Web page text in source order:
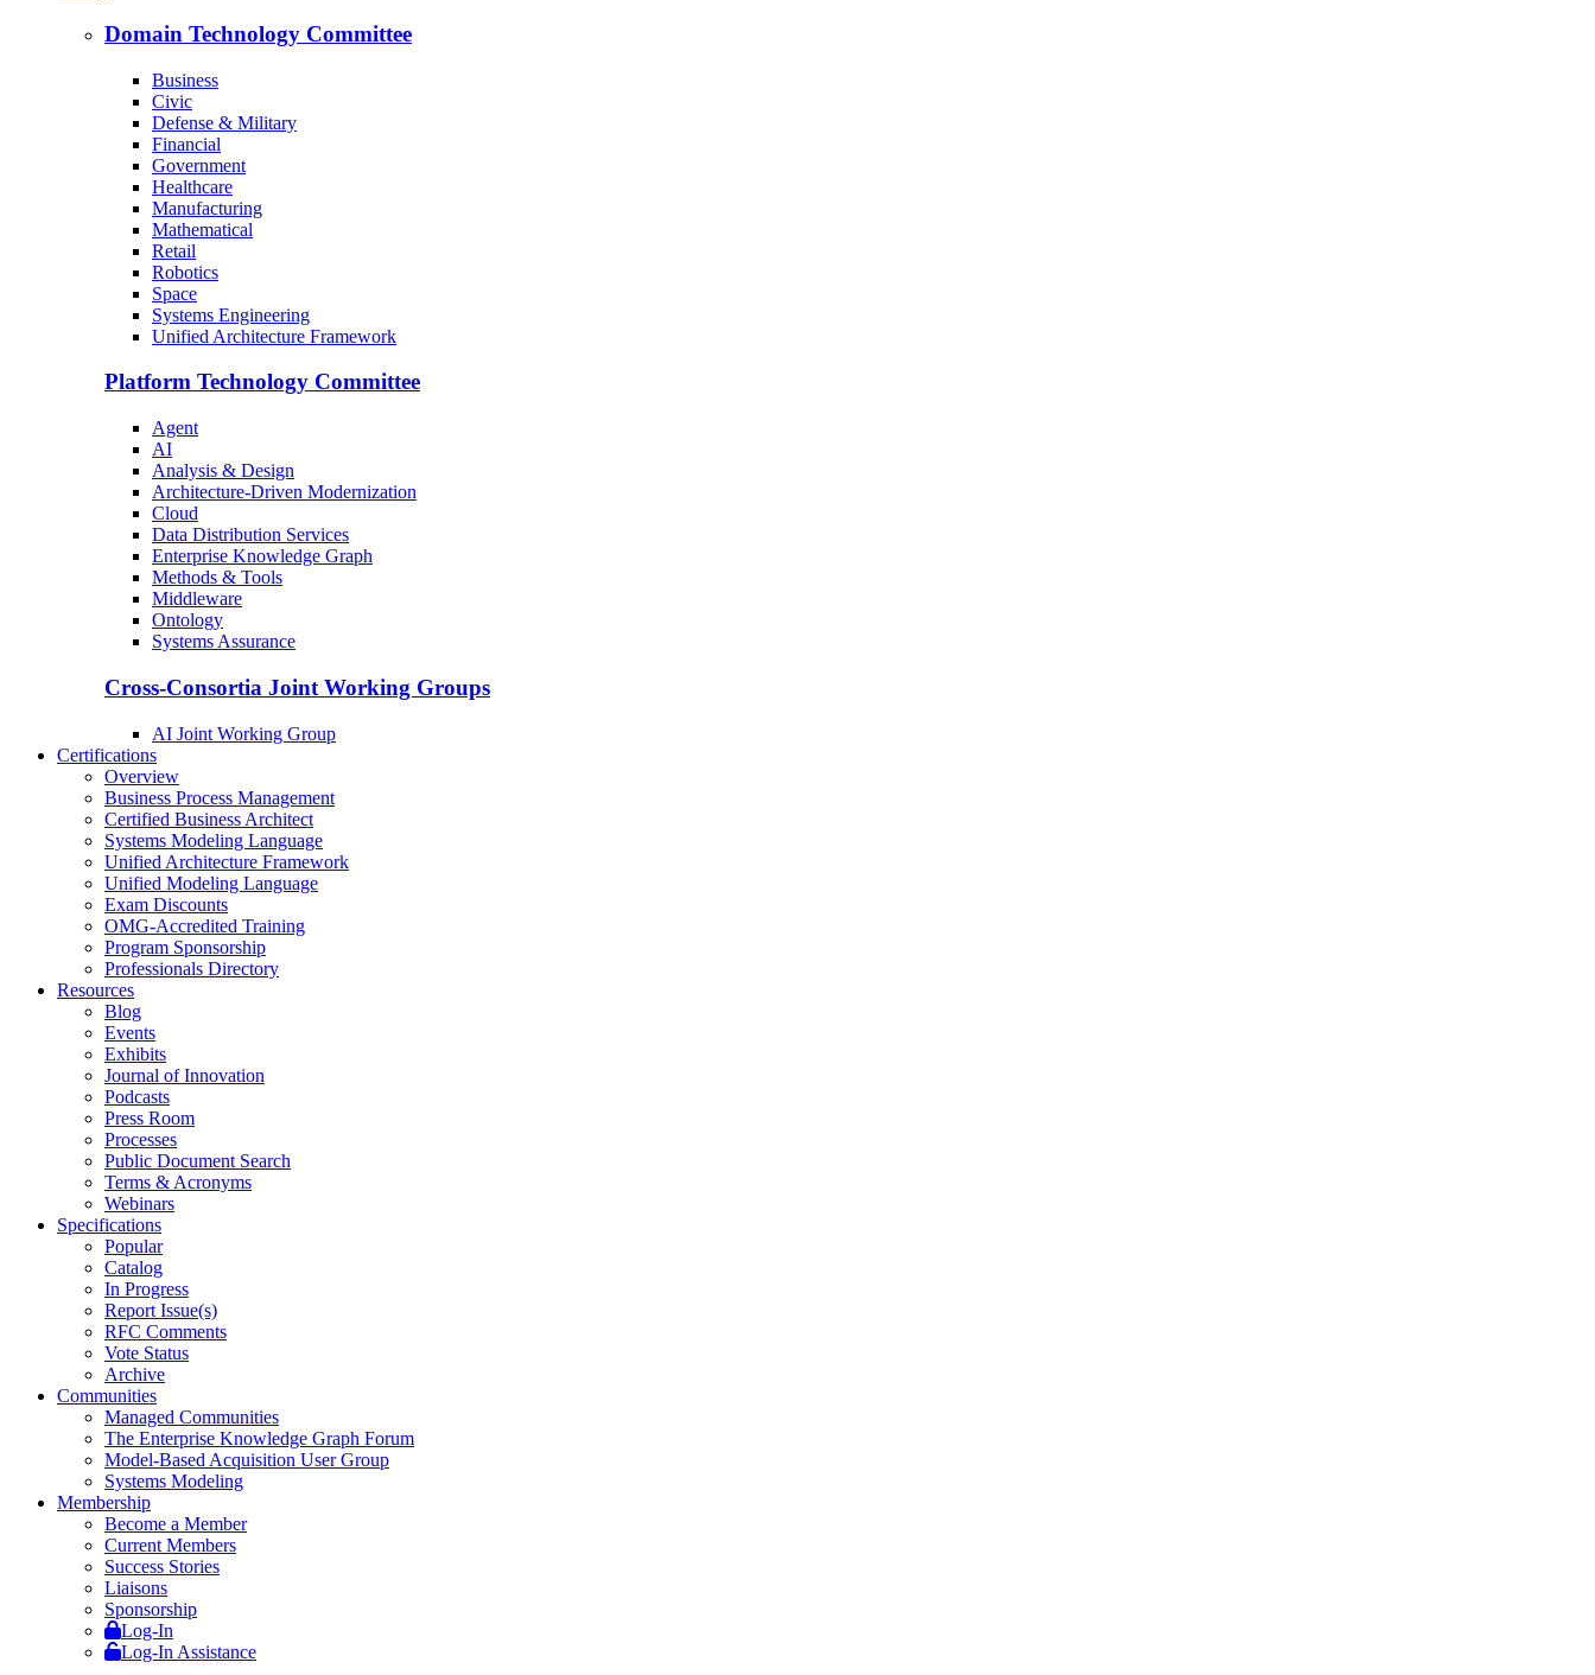
Domain Technology Committee
Business
Civic
Defense & Military
Financial
Government
Healthcare
Manufacturing
Mathematical
Retail
Robotics
Space
Systems Engineering
Unified Architecture Framework
Platform Technology Committee
Agent
AI
Analysis & Design
Architecture-Driven Modernization
Cloud
Data Distribution Services
Enterprise Knowledge Graph
Methods & Tools
Middleware
Ontology
Systems Assurance
Cross-Consortia Joint Working Groups
AI Joint Working Group
Certifications
Overview
Business Process Management
Certified Business Architect
Systems Modeling Language
Unified Architecture Framework
Unified Modeling Language
Exam Discounts
OMG-Accredited Training
Program Sponsorship
Professionals Directory
Resources
Blog
Events
Exhibits
Journal of Innovation
Podcasts
Press Room
Processes
Public Document Search
Terms & Acronyms
Webinars
Specifications
Popular
Catalog
In Progress
Report Issue(s)
RFC Comments
Vote Status
Archive
Communities
Managed Communities
The Enterprise Knowledge Graph Forum
Model-Based Acquisition User Group
Systems Modeling
Membership
Become a Member
Current Members
Success Stories
Liaisons
Sponsorship
Log-In
Log-In Assistance